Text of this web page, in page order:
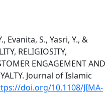
Evanita, S., Yasri, Y., &
RELIGIOSITY,
ENGAGEMENT AND
Journal of Islamic
doi.org/10.1108/JIMA-